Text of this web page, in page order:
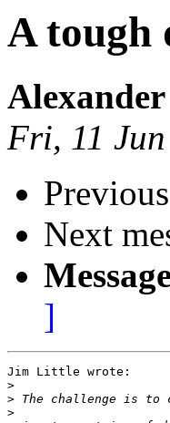
A tough
Fri, 11
Next
]
Jim Little wrote:
>
>
>